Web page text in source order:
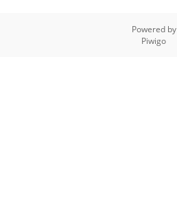
Powered by
Piwigo